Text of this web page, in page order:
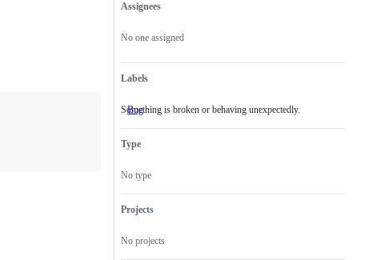
Metadata
Assignees
No one assigned
Labels
Bug Something
Something is broken or behaving unexpectedly.
Type
No type
Projects
No projects
Issue
actions